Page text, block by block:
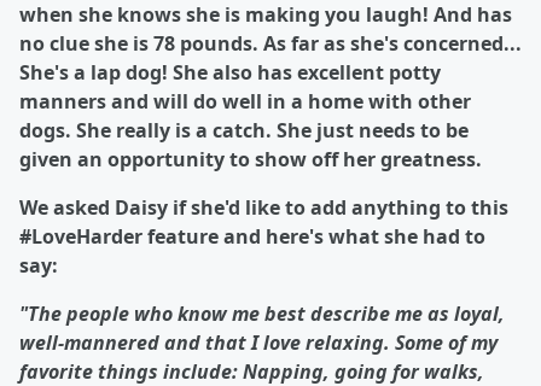
when she knows she is making you laugh! And has
no clue she is 78 pounds. As far as she's concerned...
She's a lap dog! She also has excellent potty
manners and will do well in a home with other
dogs. She really is a catch. She just needs to be
given an opportunity to show off her greatness.
We asked Daisy if she'd like to add anything to this
#LoveHarder feature and here's what she had to
say:
"The people who know me best describe me as loyal,
well-mannered and that I love relaxing. Some of my
favorite things include: Napping, going for walks,